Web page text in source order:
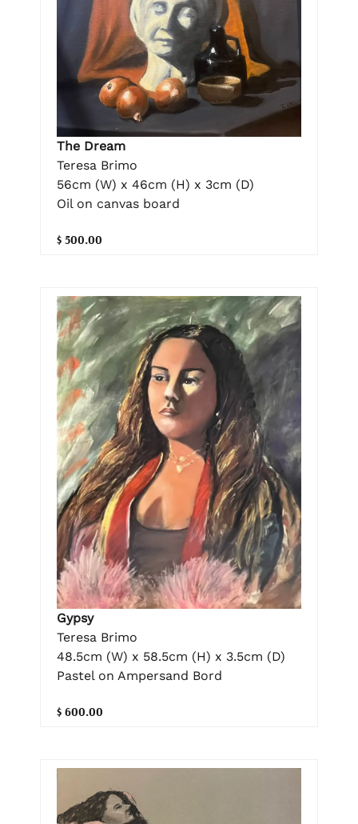
The Dream
Teresa Brimo
56cm (W) x 46cm (H) x 3cm (D)
Oil on canvas board
$ 500.00
Gypsy
Teresa Brimo
48.5cm (W) x 58.5cm (H) x 3.5cm (D)
Pastel on Ampersand Bord
$ 600.00